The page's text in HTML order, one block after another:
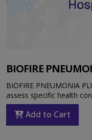
BIOFIRE
BIOFIRE PNEUMONIA
assess specific health
Add to Cart